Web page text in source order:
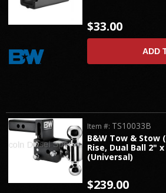
$33.00
ADD
B&W Tow & Stow
Rise, Dual Ball 2"
(Universal)
Item #: TS10033B
$239.00